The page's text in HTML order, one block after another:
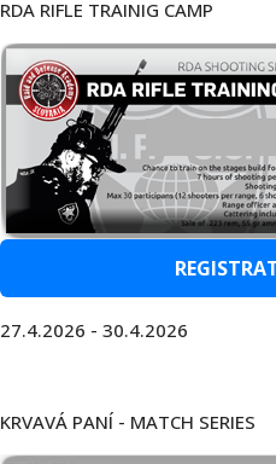
RDA RIFLE TRAINIG CAMP
27.4.2026 - 30.4.2026
KRVAVÁ PANÍ - MATCH SERIES